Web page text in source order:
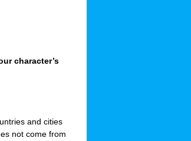
character’s
and cities
not come from